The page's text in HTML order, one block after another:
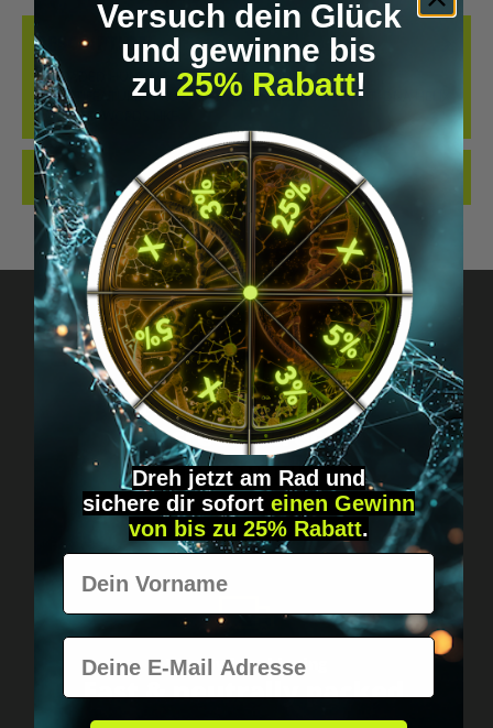
DESCRIPTION
UPGRADED HUMAN T-SHIRT – LET’S BIOHACK THE
PLANET!FEATURES PROVOCATIVE DESIGN: BRAIN PRINT, DNA HELIX
&AMP; KEYWORDS LIKE…
REVIEWS
Got questions? Just message us!
Discreet, direct &
personal.
Worldwide shipping
Fast & neutrally packed.
Versuch dein Glück
und gewinne bis
zu 25% Rabatt!
Dreh jetzt am Rad und
sichere dir sofort einen Gewinn
von bis zu 25% Rabatt.
Vorname
E-Mail